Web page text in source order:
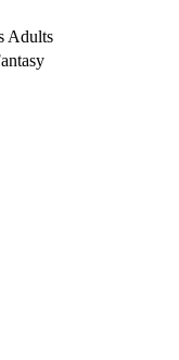
Adults